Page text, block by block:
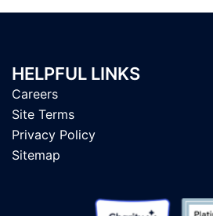
HELPFUL LINKS
Careers
Site Terms
Privacy Policy
Sitemap